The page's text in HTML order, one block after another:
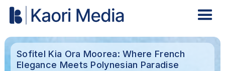
Sofitel Kia Ora Moorea: Where French
Elegance Meets Polynesian Paradise